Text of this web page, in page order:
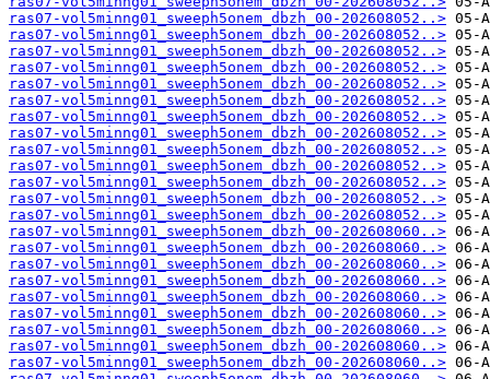
ras07-vol5minng01_sweeph5onem_dbzh_00-202608052..>
ras07-vol5minng01_sweeph5onem_dbzh_00-202608052..>
ras07-vol5minng01_sweeph5onem_dbzh_00-202608052..>
ras07-vol5minng01_sweeph5onem_dbzh_00-202608052..>
ras07-vol5minng01_sweeph5onem_dbzh_00-202608052..>
ras07-vol5minng01_sweeph5onem_dbzh_00-202608052..>
ras07-vol5minng01_sweeph5onem_dbzh_00-202608052..>
ras07-vol5minng01_sweeph5onem_dbzh_00-202608052..>
ras07-vol5minng01_sweeph5onem_dbzh_00-202608052..>
ras07-vol5minng01_sweeph5onem_dbzh_00-202608052..>
ras07-vol5minng01_sweeph5onem_dbzh_00-202608052..>
ras07-vol5minng01_sweeph5onem_dbzh_00-202608052..>
ras07-vol5minng01_sweeph5onem_dbzh_00-202608052..>
ras07-vol5minng01_sweeph5onem_dbzh_00-202608060..>
ras07-vol5minng01_sweeph5onem_dbzh_00-202608060..>
ras07-vol5minng01_sweeph5onem_dbzh_00-202608060..>
ras07-vol5minng01_sweeph5onem_dbzh_00-202608060..>
ras07-vol5minng01_sweeph5onem_dbzh_00-202608060..>
ras07-vol5minng01_sweeph5onem_dbzh_00-202608060..>
ras07-vol5minng01_sweeph5onem_dbzh_00-202608060..>
ras07-vol5minng01_sweeph5onem_dbzh_00-202608060..>
ras07-vol5minng01_sweeph5onem_dbzh_00-202608060..>